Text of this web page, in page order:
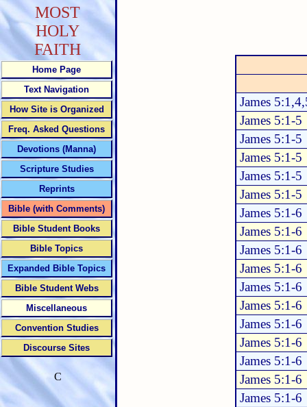
James
James 5:1-5
James 5:1-5
James 5:1-5
James 5:1-5
James 5:1-5
James 5:1-6
James 5:1-6
James 5:1-6
James 5:1-6
James 5:1-6
James 5:1-6
James 5:1-6
James 5:1-6
James 5:1-6
James 5:1-6
James 5:1-6
MOST
HOLY
FAITH
Home Page
Text Navigation
How Site is Organized
Freq. Asked Questions
Devotions (Manna)
Scripture Studies
Reprints
Bible (with Comments)
Bible Student Books
Bible Topics
Expanded Bible Topics
Bible Student Webs
Miscellaneous
Convention Studies
Discourse Sites
C